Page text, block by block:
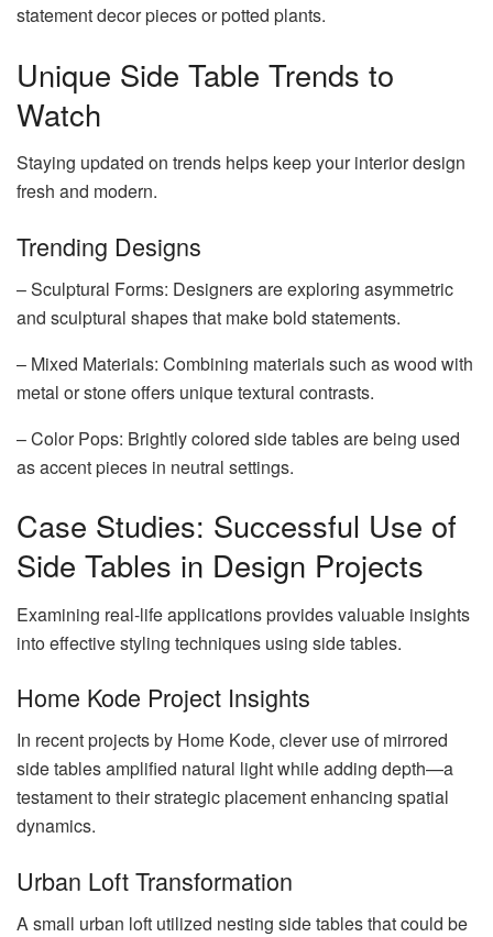
statement decor pieces or potted plants.
Unique Side Table Trends to
Watch
Staying updated on trends helps keep your interior design
fresh and modern.
Trending Designs
– Sculptural Forms: Designers are exploring asymmetric
and sculptural shapes that make bold statements.
– Mixed Materials: Combining materials such as wood with
metal or stone offers unique textural contrasts.
– Color Pops: Brightly colored side tables are being used
as accent pieces in neutral settings.
Case Studies: Successful Use of
Side Tables in Design Projects
Examining real-life applications provides valuable insights
into effective styling techniques using side tables.
Home Kode Project Insights
In recent projects by Home Kode, clever use of mirrored
side tables amplified natural light while adding depth—a
testament to their strategic placement enhancing spatial
dynamics.
Urban Loft Transformation
A small urban loft utilized nesting side tables that could be